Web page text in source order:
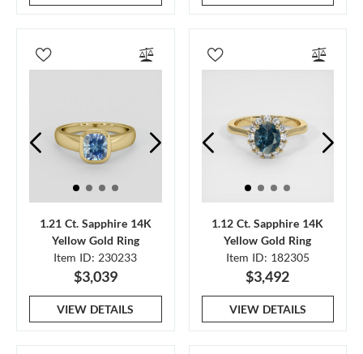
1.21 Ct. Sapphire 14K
Yellow Gold Ring
Item ID: 230233
$3,039
VIEW DETAILS
1.12 Ct. Sapphire 14K
Yellow Gold Ring
Item ID: 182305
$3,492
VIEW DETAILS